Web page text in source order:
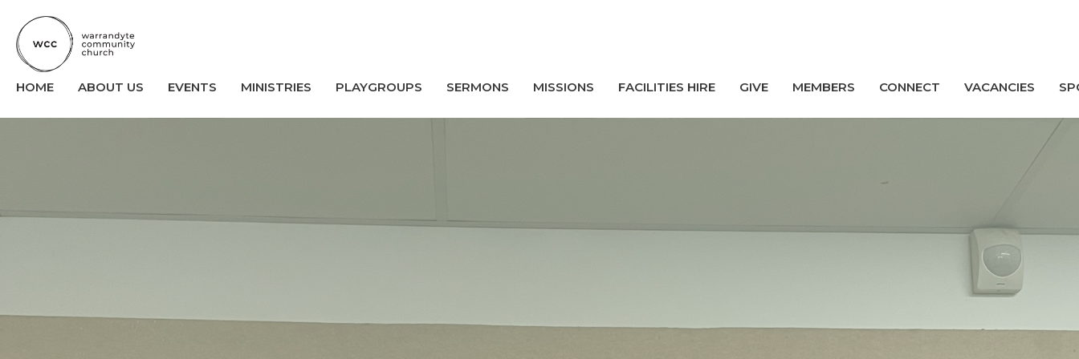
HOME ABOUT US EVENTS MINISTRIES PLAYGROUPS SERMONS MISSIONS FACILITIES HIRE GIVE MEMBERS CONNECT VACANCIES